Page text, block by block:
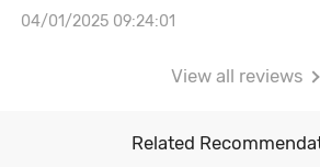
04/01/2025 09:24:01
View all reviews
Related